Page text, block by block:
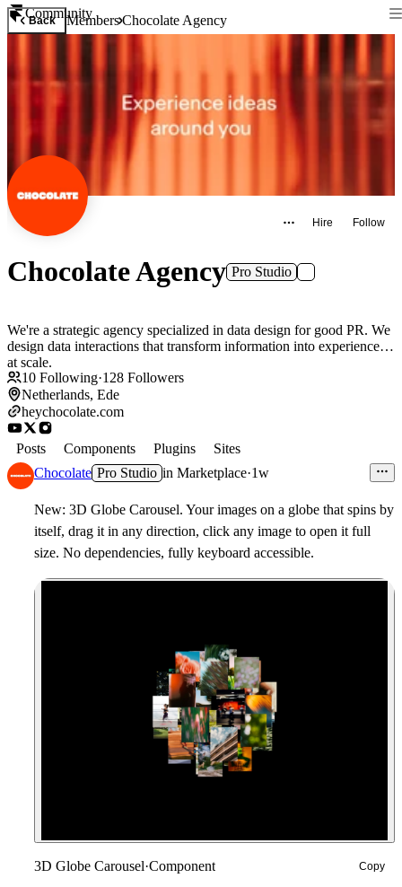
Community
Back MembersChocolate Agency
Hire Follow
Chocolate Agency Pro Studio
We're a strategic agency specialized in data design for good PR. We
design data interactions that transform information into experiences,
at scale.
10 Following·128 Followers
Netherlands, Ede
heychocolate.com
Posts Components Plugins
Sites
Chocolate Pro Studio in Marketplace·1w
New: 3D Globe Carousel. Your images on a globe that spins by
itself, drag it in any direction, click any image to open it full
size. No dependencies, fully keyboard accessible.
3D Globe Carousel·Component Copy